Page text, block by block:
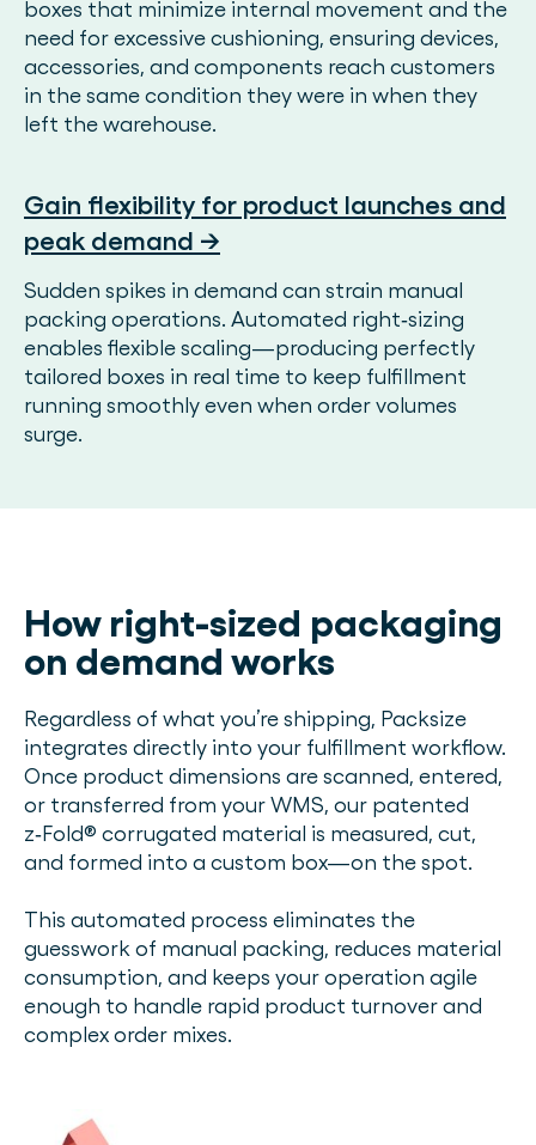
boxes that minimize internal movement and the
need for excessive cushioning, ensuring devices,
accessories, and components reach customers
in the same condition they were in when they
left the warehouse.
Gain flexibility for product launches and
peak demand →
Sudden spikes in demand can strain manual
packing operations. Automated right‑sizing
enables flexible scaling—producing perfectly
tailored boxes in real time to keep fulfillment
running smoothly even when order volumes
surge.
How right-sized packaging
on demand works
Regardless of what you’re shipping, Packsize
integrates directly into your fulfillment workflow.
Once product dimensions are scanned, entered,
or transferred from your WMS, our patented
z‑Fold® corrugated material is measured, cut,
and formed into a custom box—on the spot.
This automated process eliminates the
guesswork of manual packing, reduces material
consumption, and keeps your operation agile
enough to handle rapid product turnover and
complex order mixes.